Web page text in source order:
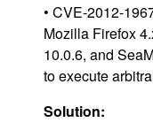
• CVE-2012-
Mozilla Firefox
10.0.6, and
to execute
Solution: